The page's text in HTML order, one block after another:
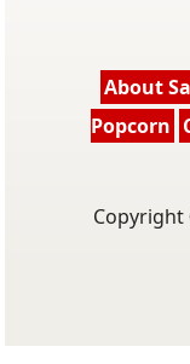
About
Popcorn
Copyright